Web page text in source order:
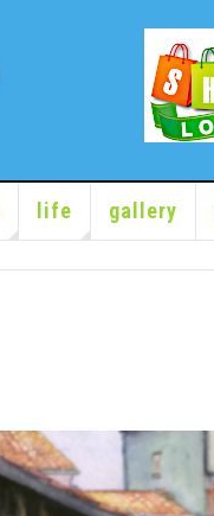
life gallery